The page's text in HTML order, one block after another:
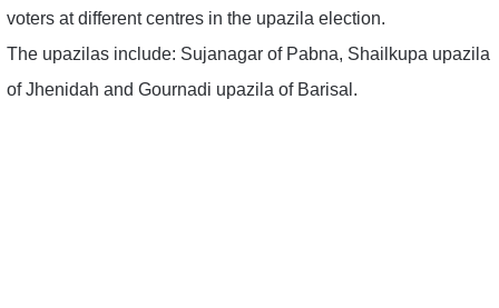
voters at different centres in the upazila election.
The upazilas include: Sujanagar of Pabna, Shailkupa upazila
of Jhenidah and Gournadi upazila of Barisal.